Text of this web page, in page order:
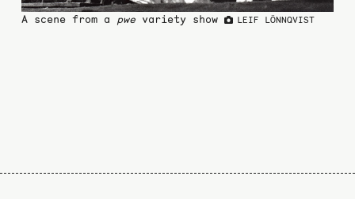
A scene from a pwevariety show LEIF LÖNNQVIST